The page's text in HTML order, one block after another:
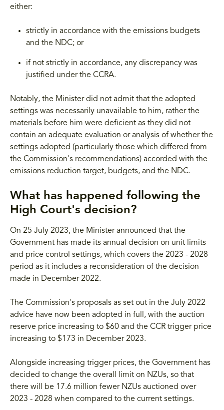
either:
strictly in accordance with the emissions budgets
and the NDC; or
if not strictly in accordance, any discrepancy was
justified under the CCRA.
Notably, the Minister did not admit that the adopted
settings was necessarily unavailable to him, rather the
materials before him were deficient as they did not
contain an adequate evaluation or analysis of whether the
settings adopted (particularly those which differed from
the Commission's recommendations) accorded with the
emissions reduction target, budgets, and the NDC.
What has happened following the
High Court's decision?
On 25 July 2023, the Minister announced that the
Government has made its annual decision on unit limits
and price control settings, which covers the 2023 - 2028
period as it includes a reconsideration of the decision
made in December 2022.
The Commission's proposals as set out in the July 2022
advice have now been adopted in full, with the auction
reserve price increasing to $60 and the CCR trigger price
increasing to $173 in December 2023.
Alongside increasing trigger prices, the Government has
decided to change the overall limit on NZUs, so that
there will be 17.6 million fewer NZUs auctioned over
2023 - 2028 when compared to the current settings.